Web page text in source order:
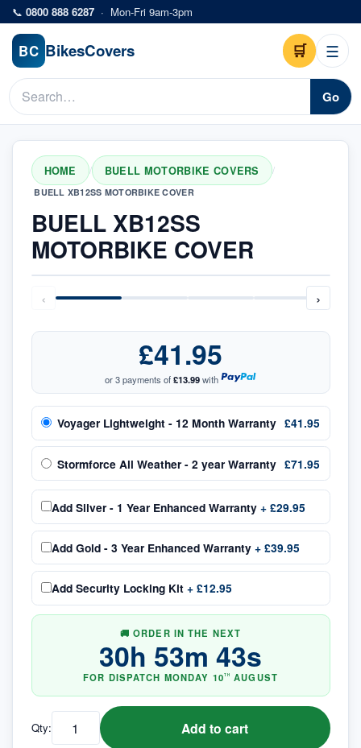
Skip to main content
📞 0800 888 6287 · Mon-Fri 9am-3pm
BC BikesCovers 🛒 ☰
Go
HOME / BUELL MOTORBIKE COVERS /
BUELL XB12SS MOTORBIKE COVER
BUELL XB12SS
MOTORBIKE COVER
‹ ›
£41.95
or 3 payments of£13.99with
Voyager Lightweight - 12 Month Warranty £41.95
Stormforce All Weather - 2 year Warranty £71.95
Add Silver - 1 Year Enhanced Warranty + £29.95
Add Gold - 3 Year Enhanced Warranty + £39.95
Add Security Locking Kit + £12.95
🚚 ORDER IN THE NEXT
30h 53m 42s
FOR DISPATCH MONDAY 10TH AUGUST
Qty: Add to cart